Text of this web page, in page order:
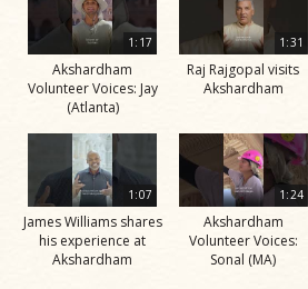
1:17
Akshardham
Volunteer Voices: Jay
(Atlanta)
1:31
Raj Rajgopal visits
Akshardham
1:07
James Williams shares
his experience at
Akshardham
1:24
Akshardham
Volunteer Voices:
Sonal (MA)